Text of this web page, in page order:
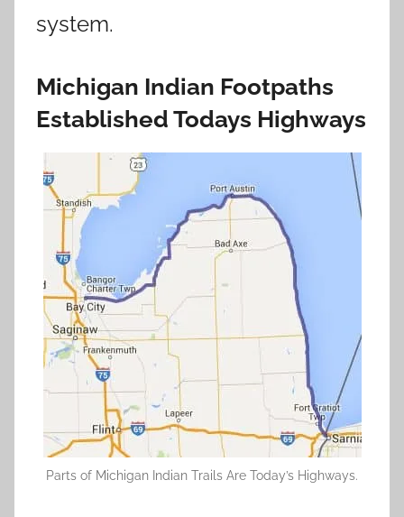
system.
Michigan Indian Footpaths
Established Todays Highways
Parts of Michigan Indian Trails Are Today’s Highways.